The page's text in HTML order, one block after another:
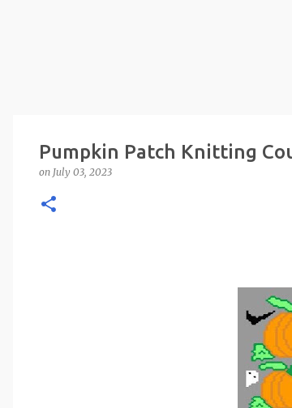
Pumpkin Patch Knitting
on July 03, 2023